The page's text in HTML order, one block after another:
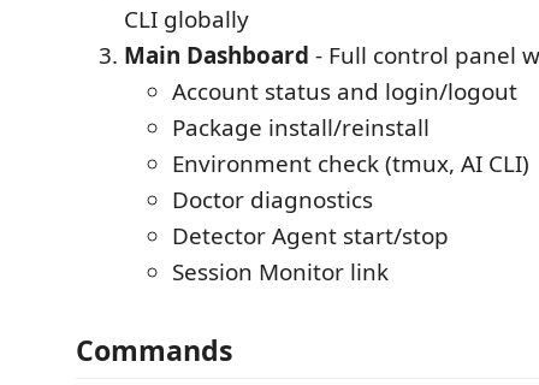
CLI globally
Main Dashboard - Full control panel
Account status and login/logout
Package install/reinstall
Environment check (tmux, AI CLI)
Doctor diagnostics
Detector Agent start/stop
Session Monitor link
Commands